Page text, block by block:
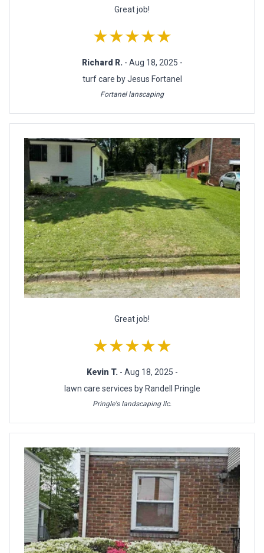
Great job!
★★★★★
Richard R. - Aug 18, 2025 -
turf care by Jesus Fortanel
Fortanel lanscaping
Great job!
★★★★★
Kevin T. - Aug 18, 2025 -
lawn care services by Randell Pringle
Pringle's landscaping llc.